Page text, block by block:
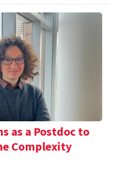
as a Postdoc to
Complexity